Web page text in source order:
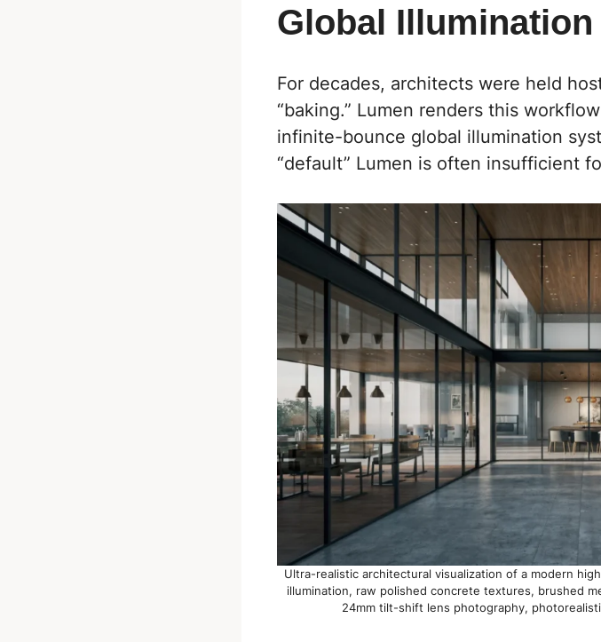
Global Illumination
For decades, architects were held
“baking.” Lumen renders this
infinite-bounce global illumination
“default” Lumen is often insufficient
Ultra-realistic architectural visualization of a modern
illumination, raw polished concrete textures, brushed
24mm tilt-shift lens photography,